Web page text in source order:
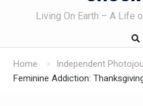
Living On Earth – A Life
Home
Independent
Feminine Addiction: